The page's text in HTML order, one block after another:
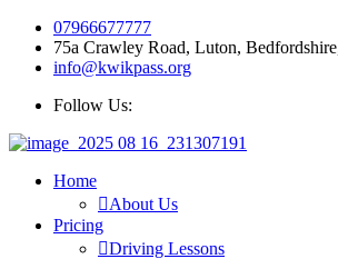
07966677777
75a Crawley Road, Luton,
info@kwikpass.org
Follow Us:
Home
About Us
Pricing
Driving Lessons